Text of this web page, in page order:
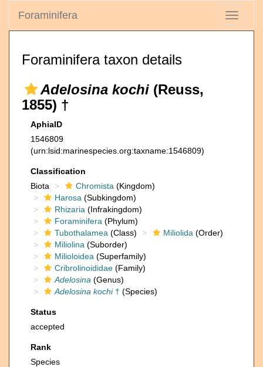
Toggle
Foraminifera
Foraminifera taxon details
Adelosina kochi (Reuss,
1855) †
AphiaID
1546809
(urn:lsid:marinespecies.org:taxname:1546809)
Classification
Biota
Chromista (Kingdom)
Harosa (Subkingdom)
Rhizaria (Infrakingdom)
Foraminifera (Phylum)
Tubothalamea (Class) Miliolida (Order)
Miliolina (Suborder)
Milioloidea (Superfamily)
Cribrolinoididae (Family)
Adelosina (Genus)
Adelosina kochi† (Species)
Status
accepted
Rank
Species